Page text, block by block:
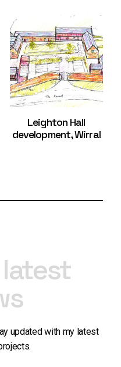
Leighton Hall
development, Wirral
updated with my latest